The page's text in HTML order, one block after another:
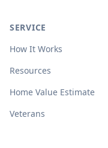
SERVICE
How It Works
Resources
Home Value Estimate
Veterans